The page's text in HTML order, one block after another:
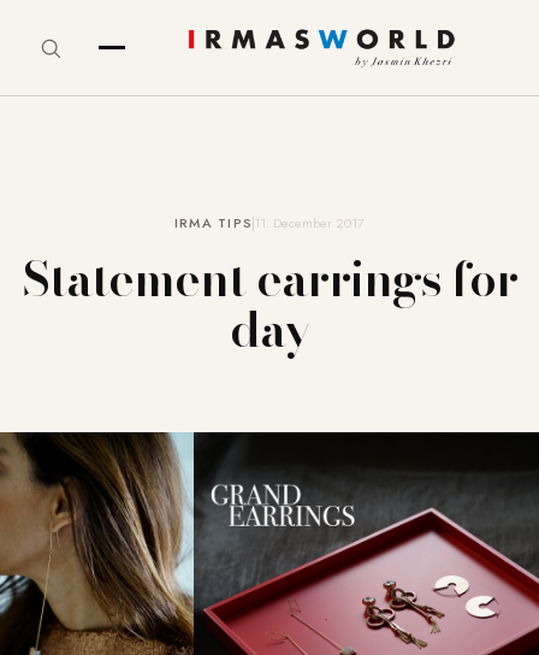
IRMA TIPS11. December 2017
Statement earrings for
day